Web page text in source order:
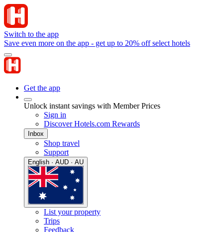
Switch to the app
Save even more on the app - get up to 20% off select hotels
Get the app
Unlock instant savings with Member Prices
Sign in
Discover Hotels.com Rewards
Inbox
Shop travel
Support
English · AUD · AU
List your property
Trips
Feedback